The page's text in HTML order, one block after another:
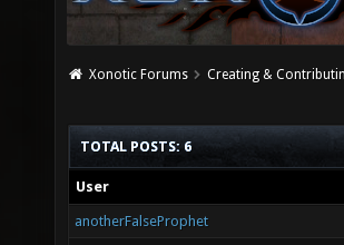
Xonotic Forums Creating &
TOTAL POSTS: 6
User
anotherFalseProphet